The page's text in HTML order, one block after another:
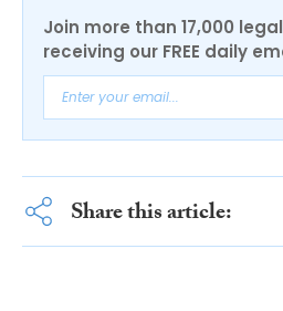
Join more than 17,000
receiving our FREE daily
Share this article: